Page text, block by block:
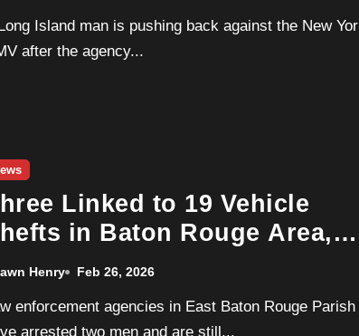
after the agency...
Linked to 19 Vehicle
in Baton Rouge Area,
Chargers Targeted
Henry Feb 26, 2026
arrested two men and are still...